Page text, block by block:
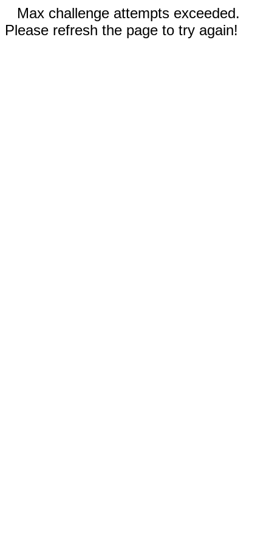
Max challenge attempts exceeded.
Please refresh the page to try again!